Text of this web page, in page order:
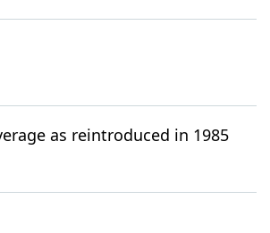
as reintroduced in 1985